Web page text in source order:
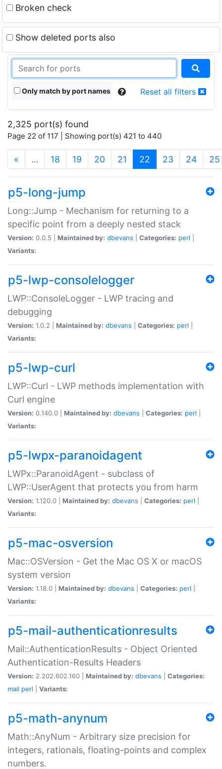
Broken check
Show deleted ports also
Only match by port names Reset all filters
2,325 port(s) found
Page 22 of 117 | Showing port(s) 421 to 440
« … 18 19 20 21 22 (current)
23 24 25
p5-long-jump
Long::Jump - Mechanism for returning to a
specific point from a deeply nested stack
Version: 0.0.5 | Maintained by: dbevans Categories: perl
Variants:
p5-lwp-consolelogger
LWP::ConsoleLogger - LWP tracing and
debugging
Version: 1.0.2 | Maintained by: dbevans Categories: perl
Variants:
p5-lwp-curl
LWP::Curl - LWP methods implementation with
Curl engine
Version: 0.140.0 | Maintained by: dbevans Categories: perl
Variants:
p5-lwpx-paranoidagent
LWPx::ParanoidAgent - subclass of
LWP::UserAgent that protects you from harm
Version: 1.120.0 | Maintained by: dbevans Categories: perl
Variants:
p5-mac-osversion
Mac::OSVersion - Get the Mac OS X or macOS
system version
Version: 1.18.0 | Maintained by: dbevans Categories: perl
Variants:
p5-mail-authenticationresults
Mail::AuthenticationResults - Object Oriented
Authentication-Results Headers
Version: 2.202.602.160 | Maintained by: dbevans
Categories:
mail perl Variants:
p5-math-anynum
Math::AnyNum - Arbitrary size precision for
integers, rationals, floating-points and complex
numbers.